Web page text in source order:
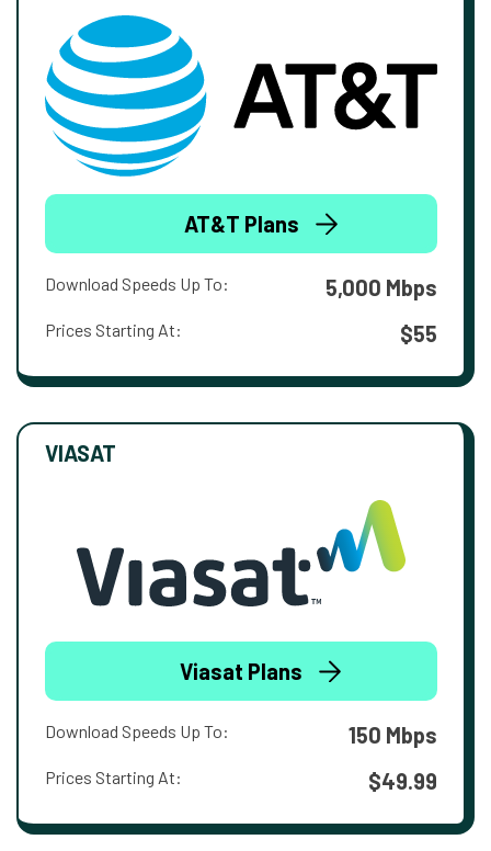
AT&T Plans
Download Speeds Up To: 5,000 Mbps
Prices Starting At: $55
VIASAT
Viasat Plans
Download Speeds Up To: 150 Mbps
Prices Starting At: $49.99